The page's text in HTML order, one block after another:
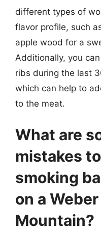
different types of
flavor profile, such
apple wood for a
Additionally, you
ribs during the last
which can help to
to the meat.
What are
mistakes
smoking
on a
Mountain?